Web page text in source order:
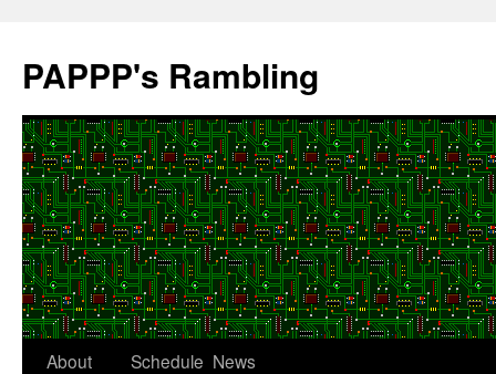
content
PAPPP's Rambling
About
Schedule News